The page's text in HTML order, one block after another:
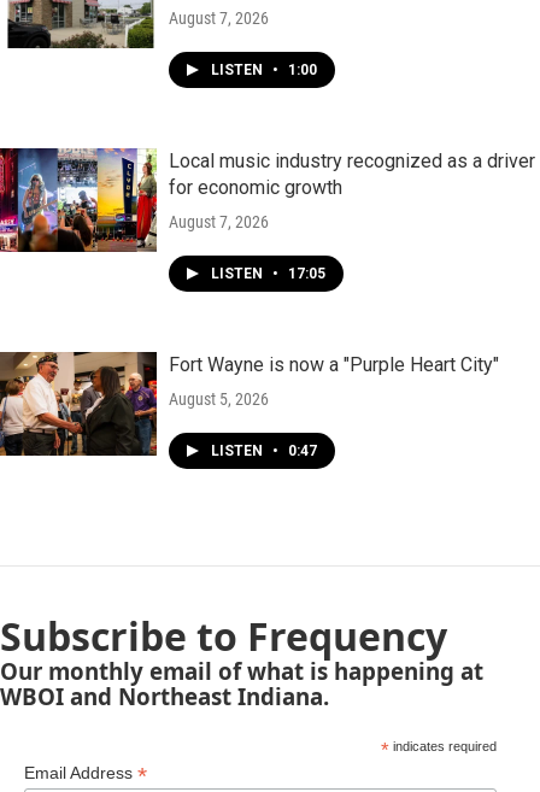
August 7, 2026
LISTEN • 1:00
Local music industry recognized as a driver
for economic growth
August 7, 2026
LISTEN • 17:05
Fort Wayne is now a "Purple Heart City"
August 5, 2026
LISTEN • 0:47
Subscribe to Frequency
Our monthly email of what is happening at
WBOI and Northeast Indiana.
*indicates required
Email Address *